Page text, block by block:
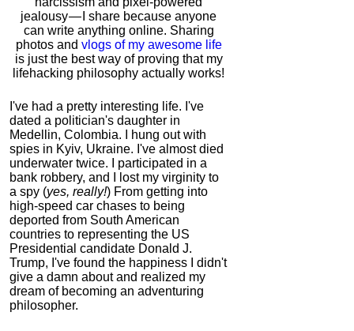
jealousy — I share because anyone
can write anything online. Sharing
photos and vlogs of my awesome life
is just the best way of proving that my
lifehacking philosophy actually works!
I've had a pretty interesting life. I've
dated a politician's daughter in
Medellin, Colombia. I hung out with
spies in Kyiv, Ukraine. I've almost died
underwater twice. I participated in a
bank robbery, and I lost my virginity to
a spy (yes, really!) From getting into
high-speed car chases to being
deported from South American
countries to representing the US
Presidential candidate Donald J.
Trump, I've found the happiness I didn't
give a damn about and realized my
dream of becoming an adventuring
philosopher.